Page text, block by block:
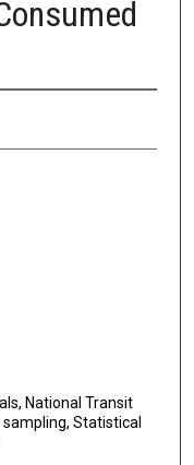
National Transit
Statistical